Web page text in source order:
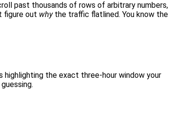
past thousands of rows of arbitrary numbers,
figure out whythe traffic flatlined. You know the
highlighting the exact three-hour window your